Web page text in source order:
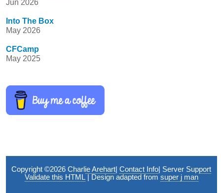
Jun 2026
Into The Box
May 2026
CFCamp
May 2025
Copyright ©2026Charlie Arehart |Contact Info Server Support
Validate this HTML| Design adapted from super j man